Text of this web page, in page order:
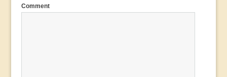
Comment